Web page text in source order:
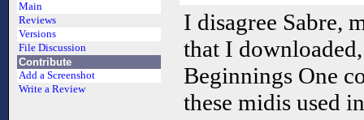
Main
Reviews
Versions
File Discussion
Contribute
Add a Screenshot
Write a Review
I disagree Sabre,
that I
Beginnings One
these midis used